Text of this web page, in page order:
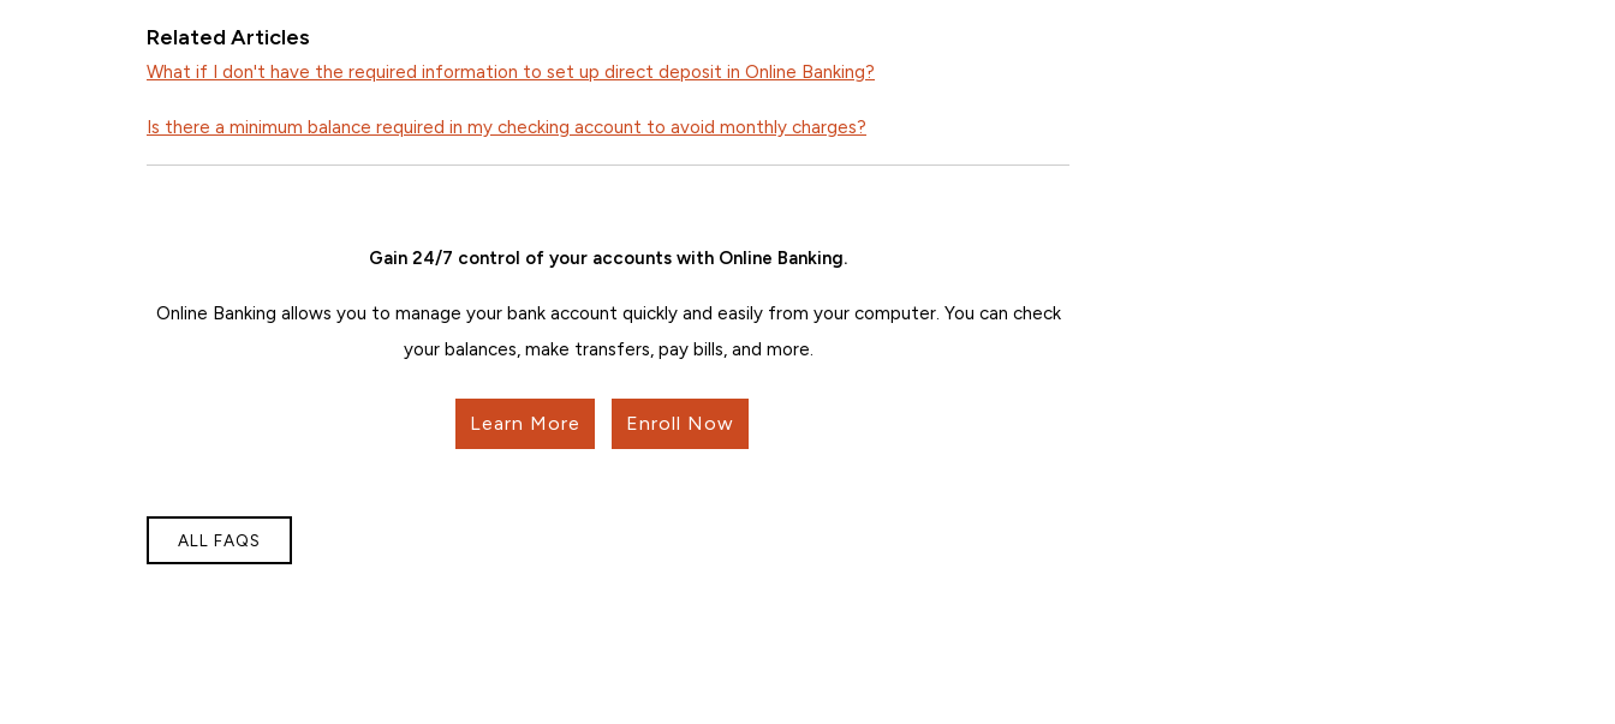
Related Articles
What if I don't have the required information to set up direct deposit in Online Banking?
Is there a minimum balance required in my checking account to avoid monthly charges?
Gain 24/7 control of your accounts with Online Banking.
Online Banking allows you to manage your bank account quickly and easily from your computer. You can check
your balances, make transfers, pay bills, and more.
Learn More Enroll Now
ALL FAQS